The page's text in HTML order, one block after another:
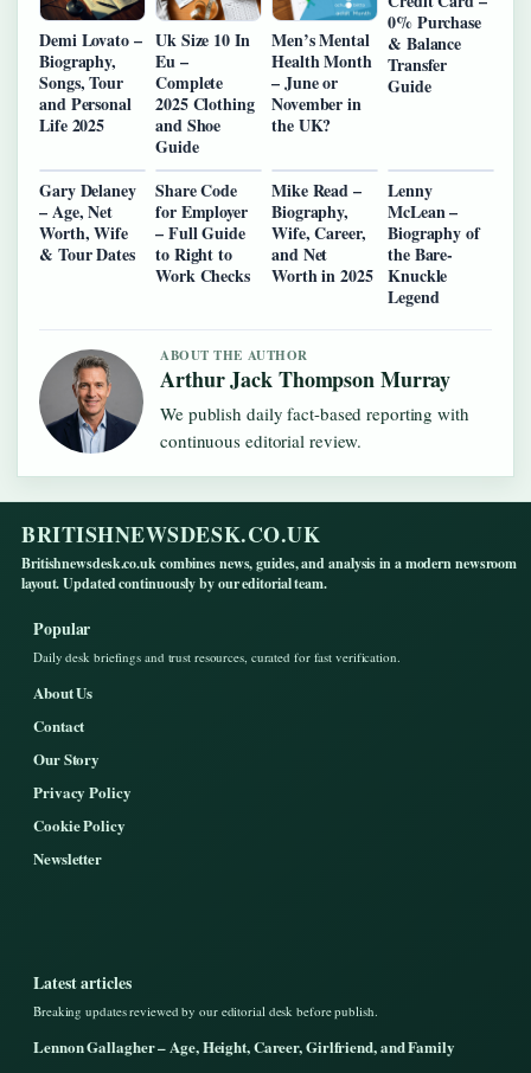
Demi Lovato –
Biography,
Songs, Tour
and Personal
Life 2025
Uk Size 10 In
Eu –
Complete
2025 Clothing
and Shoe
Guide
Men’s Mental
Health Month
– June or
November in
the UK?
0% Purchase
& Balance
Transfer
Guide
Gary Delaney
– Age, Net
Worth, Wife
& Tour Dates
Share Code
for Employer
– Full Guide
to Right to
Work Checks
Mike Read –
Biography,
Wife, Career,
and Net
Worth in 2025
Lenny
McLean –
Biography of
the Bare-
Knuckle
Legend
ABOUT THE AUTHOR
Arthur Jack Thompson Murray
We publish daily fact-based reporting with
continuous editorial review.
BRITISHNEWSDESK.CO.UK
Britishnewsdesk.co.uk combines news, guides, and analysis in a modern newsroom
layout. Updated continuously by our editorial team.
Popular
Daily desk briefings and trust resources, curated for fast verification.
About Us
Contact
Our Story
Privacy Policy
Cookie Policy
Newsletter
Latest articles
Breaking updates reviewed by our editorial desk before publish.
Lennon Gallagher – Age, Height, Career, Girlfriend, and Family